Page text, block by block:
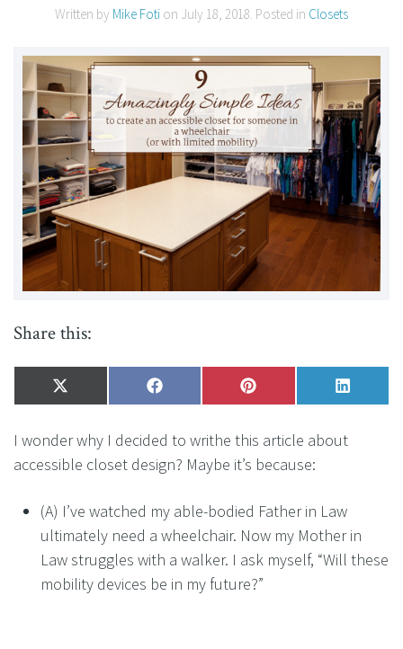
Written by Mike Foti on July 18, 2018. Posted in Closets
Share this:
Share
on
X
(Twitter)
Share
on
Facebook Share
on
Pinterest Share
on
I wonder why I decided to writhe this article about
accessible closet design? Maybe it’s because:
(A) I’ve watched my able-bodied Father in Law
ultimately need a wheelchair. Now my Mother in
Law struggles with a walker. I ask myself, “Will these
mobility devices be in my future?”